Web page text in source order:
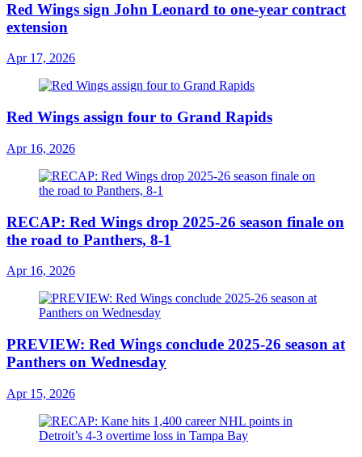
Red Wings sign John Leonard to one-year contract
extension
Apr 17, 2026
Red Wings assign four to Grand Rapids
Apr 16, 2026
RECAP: Red Wings drop 2025-26 season finale on
the road to Panthers, 8-1
Apr 16, 2026
PREVIEW: Red Wings conclude 2025-26 season at
Panthers on Wednesday
Apr 15, 2026